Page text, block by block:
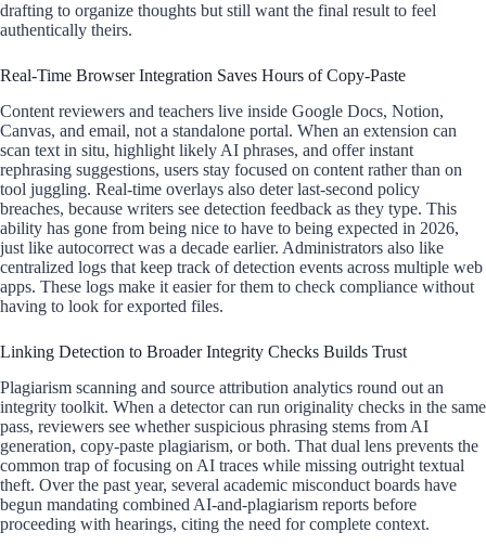
drafting to organize thoughts but still want the final result to feel
authentically theirs.
Real-Time Browser Integration Saves Hours of Copy-Paste
Content reviewers and teachers live inside Google Docs, Notion,
Canvas, and email, not a standalone portal. When an extension can
scan text in situ, highlight likely AI phrases, and offer instant
rephrasing suggestions, users stay focused on content rather than on
tool juggling. Real-time overlays also deter last-second policy
breaches, because writers see detection feedback as they type. This
ability has gone from being nice to have to being expected in 2026,
just like autocorrect was a decade earlier. Administrators also like
centralized logs that keep track of detection events across multiple web
apps. These logs make it easier for them to check compliance without
having to look for exported files.
Linking Detection to Broader Integrity Checks Builds Trust
Plagiarism scanning and source attribution analytics round out an
integrity toolkit. When a detector can run originality checks in the same
pass, reviewers see whether suspicious phrasing stems from AI
generation, copy-paste plagiarism, or both. That dual lens prevents the
common trap of focusing on AI traces while missing outright textual
theft. Over the past year, several academic misconduct boards have
begun mandating combined AI-and-plagiarism reports before
proceeding with hearings, citing the need for complete context.